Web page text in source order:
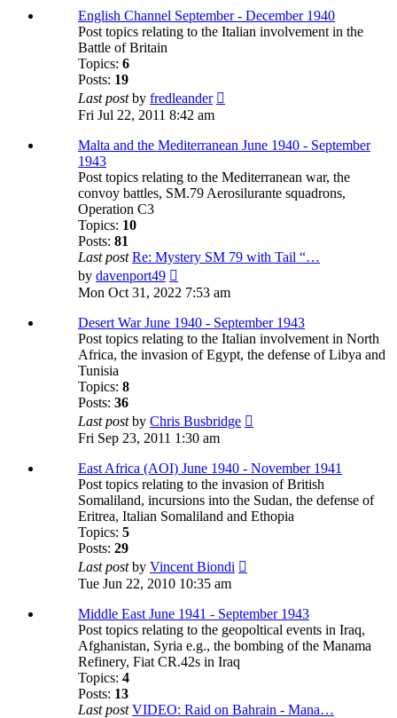
post
English Channel September - December 1940
Post topics relating to the Italian involvement in the
Battle of Britain
Topics: 6
Posts: 19
Last postby fredleander
post
Fri Jul 22, 2011 8:42 am
Malta and the Mediterranean June 1940 - September
1943
Post topics relating to the Mediterranean war, the
convoy battles, SM.79 Aerosilurante squadrons,
Operation C3
Topics: 10
Posts: 81
Last post Re: Mystery SM 79 with Tail “…
by davenport49
the
post
Mon Oct 31, 2022 7:53 am
Desert War June 1940 - September 1943
Post topics relating to the Italian involvement in North
Africa, the invasion of Egypt, the defense of Libya and
Tunisia
Topics: 8
Posts: 36
Last postby Chris Busbridge
post
Fri Sep 23, 2011 1:30 am
East Africa (AOI) June 1940 - November 1941
Post topics relating to the invasion of British
Somaliland, incursions into the Sudan, the defense of
Eritrea, Italian Somaliland and Ethopia
Topics: 5
Posts: 29
Last postby Vincent Biondi
post
Tue Jun 22, 2010 10:35 am
Middle East June 1941 - September 1943
Post topics relating to the geopoltical events in Iraq,
Afghanistan, Syria e.g., the bombing of the Manama
Refinery, Fiat CR.42s in Iraq
Topics: 4
Posts: 13
Last post VIDEO: Raid on Bahrain - Mana…